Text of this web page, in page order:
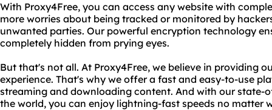
With Proxy4Free, you can access any website with
more worries about being tracked or monitored by
unwanted parties. Our powerful encryption technology
completely hidden from prying eyes.
But that's not all. At Proxy4Free, we believe in providing
experience. That's why we offer a fast and easy-to-use
streaming and downloading content. And with our state-
the world, you can enjoy lightning-fast speeds no matter